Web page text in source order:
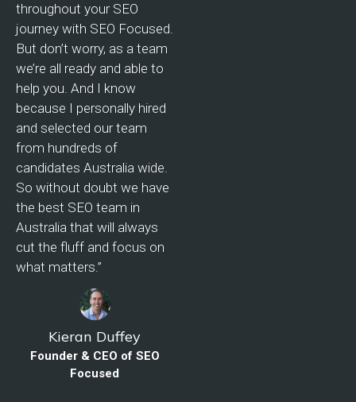
throughout your SEO
journey with SEO Focused.
But don’t worry, as a team
we’re all ready and able to
help you. And I know
because I personally hired
and selected our team
from hundreds of
candidates Australia wide.
So without doubt we have
the best SEO team in
Australia that will always
cut the fluff and focus on
what matters.”
Kieran Duffey
Founder & CEO of SEO
Focused